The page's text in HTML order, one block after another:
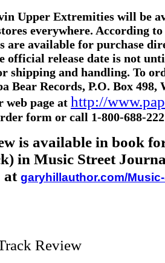
Upper Extremities will be
everywhere. According
are available for purchase
official release date is not
shipping and handling. To
Bear Records, P.O. Box 498,
page at http://
form or call 1-800-688-
is available in book
in Music Street
at garyhillauthor.com/
Review